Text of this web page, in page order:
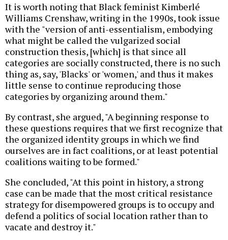
It is worth noting that Black feminist Kimberlé
Williams Crenshaw, writing in the 1990s, took issue
with the "version of anti-essentialism, embodying
what might be called the vulgarized social
construction thesis, [which] is that since all
categories are socially constructed, there is no such
thing as, say, 'Blacks' or 'women,' and thus it makes
little sense to continue reproducing those
categories by organizing around them."
By contrast, she argued, "A beginning response to
these questions requires that we first recognize that
the organized identity groups in which we find
ourselves are in fact coalitions, or at least potential
coalitions waiting to be formed."
She concluded, "At this point in history, a strong
case can be made that the most critical resistance
strategy for disempowered groups is to occupy and
defend a politics of social location rather than to
vacate and destroy it."